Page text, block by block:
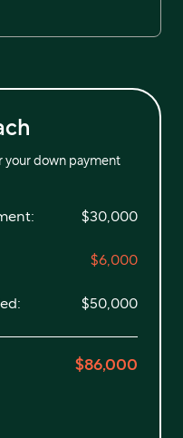
your down payment
$30,000
$6,000
$50,000
$86,000